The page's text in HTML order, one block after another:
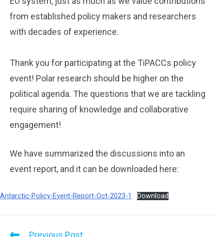
from established policy makers and researchers
with decades of experience.
Thank you for participating at the TiPACCs policy
event! Polar research should be higher on the
political agenda. The questions that we are tackling
require sharing of knowledge and collaborative
engagement!
We have summarized the discussions into an
event report, and it can be downloaded here:
Antarctic-Policy-Event-Report-Oct-2023-1 Download
Previous Post